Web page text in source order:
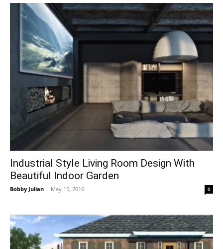
Industrial Style Living Room Design With
Beautiful Indoor Garden
Bobby Julian - May 15, 2016 0